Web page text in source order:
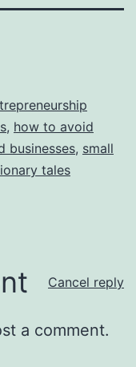
, how to avoid
businesses, small
tales
Cancel reply
a comment.